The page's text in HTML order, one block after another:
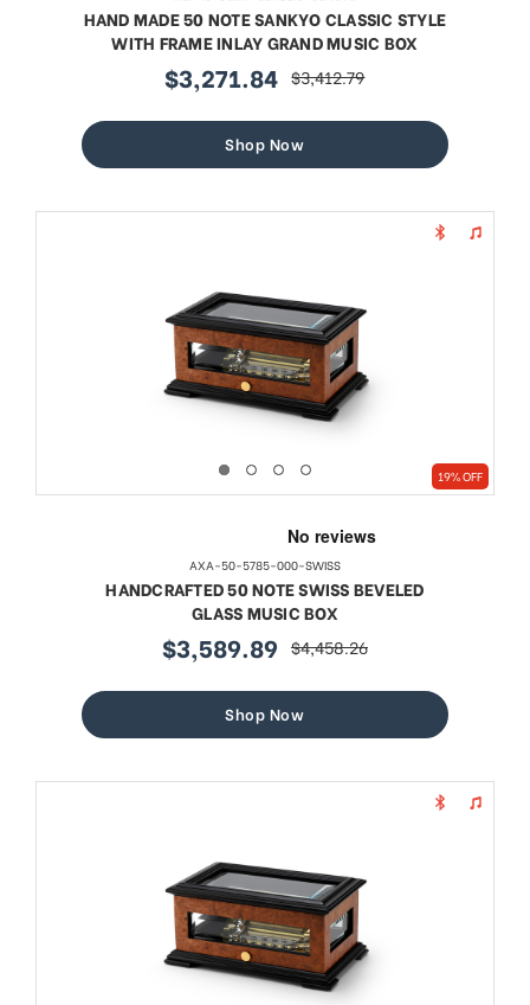
HAND MADE 50 NOTE SANKYO CLASSIC STYLE
WITH FRAME INLAY GRAND MUSIC BOX
sale
$3,271.84 regular
$3,412.79
Shop Now
19% OFF
AXA-50-5785-000-SWISS
HANDCRAFTED 50 NOTE SWISS BEVELED
GLASS MUSIC BOX
sale
$3,589.89 regular
$4,458.26
Shop Now